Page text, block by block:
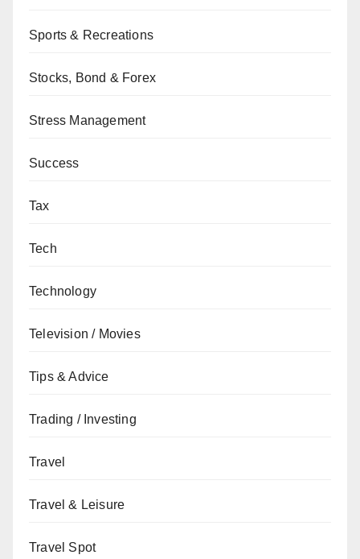
Sports & Recreations
Stocks, Bond & Forex
Stress Management
Success
Tax
Tech
Technology
Television / Movies
Tips & Advice
Trading / Investing
Travel
Travel & Leisure
Travel Spot